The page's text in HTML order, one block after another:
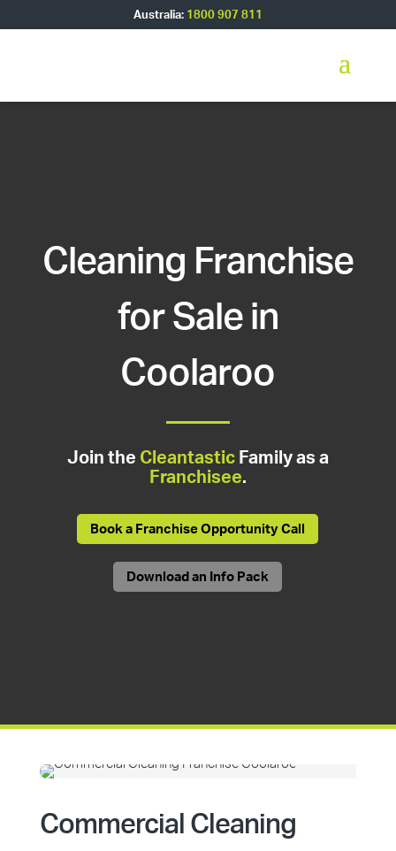
Australia: 1800 907 811
Cleaning Franchise
for Sale in
Coolaroo
Join the CleantasticFamily as a
Franchisee.
Book a Franchise Opportunity Call
Download an Info Pack
Commercial Cleaning